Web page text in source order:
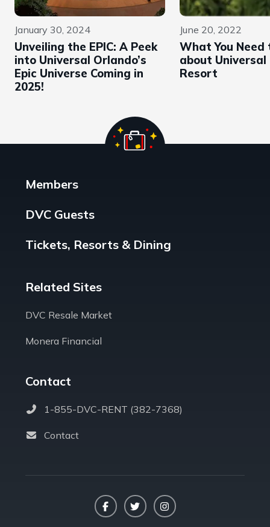
January 30, 2024
Unveiling the EPIC: A Peek
into Universal Orlando’s
Epic Universe Coming in
2025!
June 20, 2022
What You Need
about Universal
Resort
Members
DVC Guests
Tickets, Resorts & Dining
Related Sites
DVC Resale Market
Monera Financial
Contact
1-855-DVC-RENT (382-7368)
Contact
FacebookTwitterInstagram